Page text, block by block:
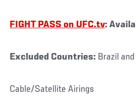
FIGHT PASS on UFC.tv:
Excluded Countries: Brazil
Cable/Satellite Airings